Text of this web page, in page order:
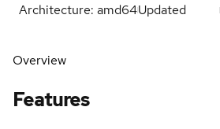
Architecture: amd64Updated
Overview
Features